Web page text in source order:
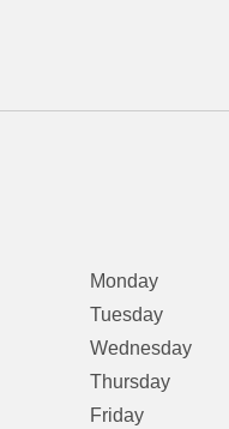
Monday
Tuesday
Wednesday
Thursday
Friday